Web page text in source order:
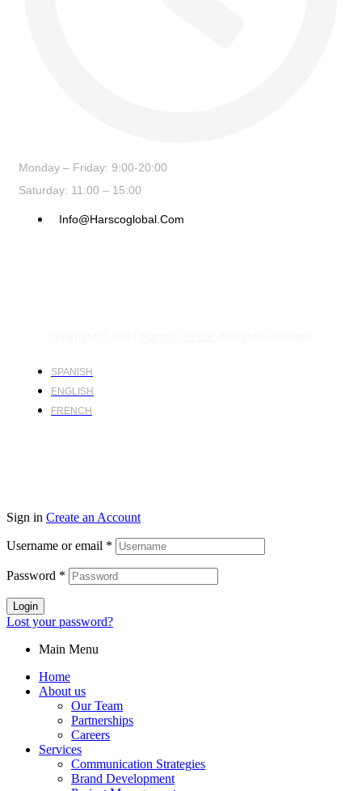
Monday – Friday: 9:00-20:00
Saturday: 11:00 – 15:00
Info@harscoglobal.com
SPANISH
ENGLISH
FRENCH
Sign in Create an Account
Username or email *
Password *
Login
Lost your password?
Main Menu
Home
About us
Our Team
Partnerships
Careers
Services
Communication Strategies
Brand Development